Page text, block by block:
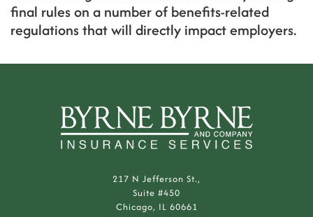
final rules on a number of benefits-related
regulations that will directly impact employers.
217 N Jefferson St.,
Suite #450
Chicago, IL 60661